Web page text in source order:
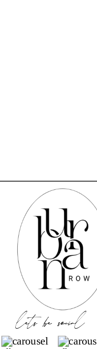
lets be social